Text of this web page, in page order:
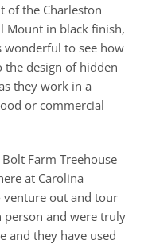
of the Charleston
Mount in black finish,
wonderful to see how
the design of hidden
they work in a
or commercial
Farm Treehouse
at Carolina
venture out and tour
person and were truly
and they have used